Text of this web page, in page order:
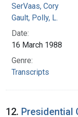
SerVaas, Cory
Gault, Polly, L.
Date:
16 March 1988
Genre:
Transcripts
12. Presidential